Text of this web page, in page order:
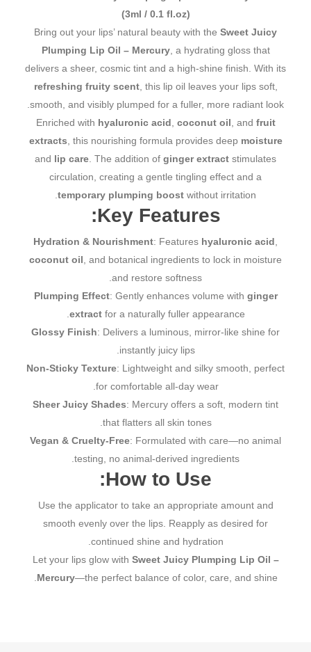
(3ml / 0.1 fl.oz)
Bring out your lips’ natural beauty with the Sweet Juicy
Plumping Lip Oil – Mercury, a hydrating gloss that
delivers a sheer, cosmic tint and a high-shine finish. With its
refreshing fruity scent, this lip oil leaves your lips soft,
smooth, and visibly plumped for a fuller, more radiant look.
Enriched with hyaluronic acid coconut oil , and fruit
extracts , this nourishing formula provides deep moisture
and lip care . The addition of ginger extract stimulates
circulation, creating a gentle tingling effect and a
temporary plumping boost without irritation.
Key Features:
Hydration & Nourishment: Features hyaluronic acid
coconut oil , and botanical ingredients to lock in moisture
and restore softness.
Plumping Effect: Gently enhances volume with ginger
extractfor a naturally fuller appearance.
Glossy Finish: Delivers a luminous, mirror-like shine for
instantly juicy lips.
Non-Sticky Texture: Lightweight and silky smooth, perfect
for comfortable all-day wear.
Sheer Juicy Shades: Mercury offers a soft, modern tint
that flatters all skin tones.
Vegan & Cruelty-Free: Formulated with care—no animal
testing, no animal-derived ingredients.
How to Use:
Use the applicator to take an appropriate amount and
smooth evenly over the lips. Reapply as desired for
continued shine and hydration.
Let your lips glow with Sweet Juicy Plumping Lip Oil –
Mercury—the perfect balance of color, care, and shine.